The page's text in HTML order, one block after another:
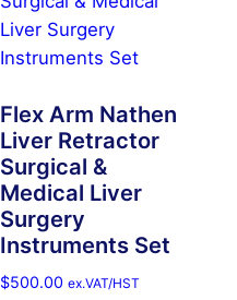
Flex Arm Nathen
Liver Retractor
Surgical &
Medical Liver
Surgery
Instruments Set
$500.00 ex.VAT/HST